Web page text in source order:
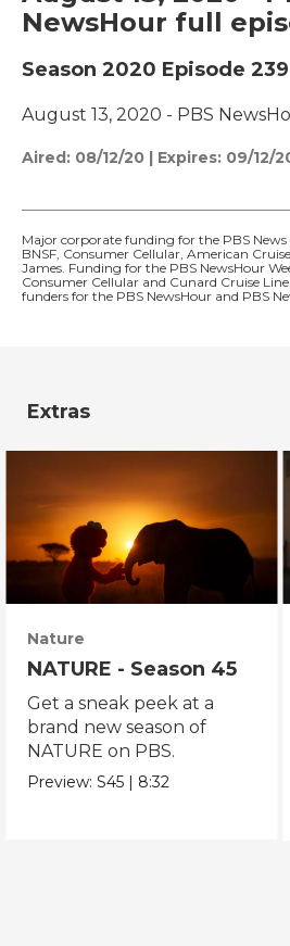
NewsHour full
Season 2020 Episode 239
August 13, 2020 - PBS
Aired: 08/12/20 | Expires: 09/12/
Major corporate funding for the PBS News
BNSF, Consumer Cellular, American
James. Funding for the PBS NewsHour
Consumer Cellular and Cunard Cruise
funders for the PBS NewsHour and PBS
Extras
Nature
NATURE - Season 45
Get a sneak peek at a
brand new season of
NATURE on PBS.
Preview:S45 | 8:32